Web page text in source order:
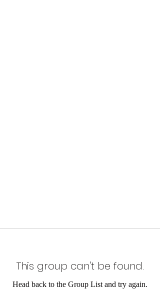
This group can't be found.
Head back to the Group List and try again.